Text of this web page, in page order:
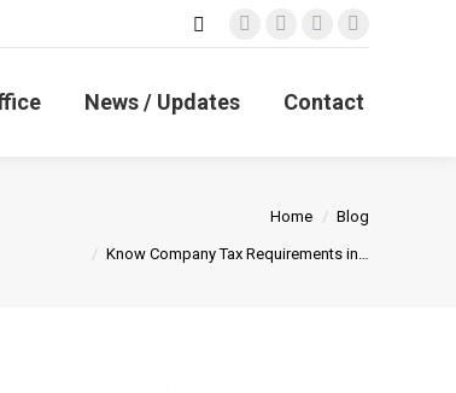
Search:
Facebook
opens
X
opens
Linkedin
opens
Instagram
opens
News / Updates Contact
Home Blog
Know Company Tax Requirements in…